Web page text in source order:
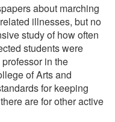
about marching
illnesses, but no
study of how often
students were
in the
of Arts and
for keeping
are for other active